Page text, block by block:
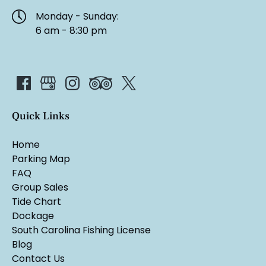
Monday - Sunday:
6 am - 8:30 pm
Quick Links
Home
Parking Map
FAQ
Group Sales
Tide Chart
Dockage
South Carolina Fishing License
Blog
Contact Us